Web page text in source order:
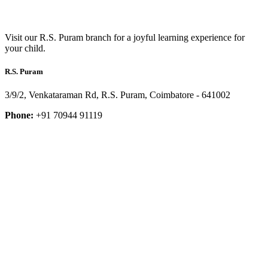
Visit our R.S. Puram branch for a joyful learning experience for
your child.
R.S. Puram
3/9/2, Venkataraman Rd, R.S. Puram, Coimbatore - 641002
Phone: +91 70944 91119